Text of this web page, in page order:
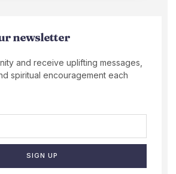
newsletter
and receive uplifting messages,
spiritual encouragement each
SIGN UP